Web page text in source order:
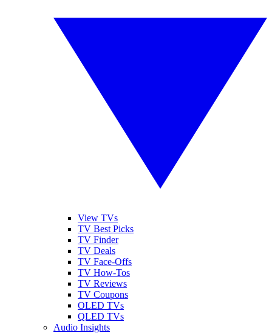
View TVs
TV Best Picks
TV Finder
TV Deals
TV Face-Offs
TV How-Tos
TV Reviews
TV Coupons
OLED TVs
QLED TVs
Audio Insights